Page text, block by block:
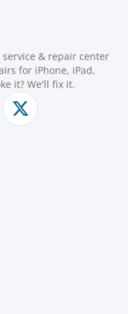
& repair center
for iPhone, iPad,
it? We'll fix it.